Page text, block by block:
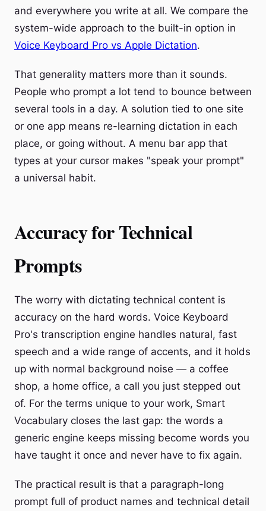
and everywhere you write at all. We compare the
system-wide approach to the built-in option in
Voice Keyboard Pro vs Apple Dictation.
That generality matters more than it sounds.
People who prompt a lot tend to bounce between
several tools in a day. A solution tied to one site
or one app means re-learning dictation in each
place, or going without. A menu bar app that
types at your cursor makes "speak your prompt"
a universal habit.
Accuracy for Technical
Prompts
The worry with dictating technical content is
accuracy on the hard words. Voice Keyboard
Pro's transcription engine handles natural, fast
speech and a wide range of accents, and it holds
up with normal background noise — a coffee
shop, a home office, a call you just stepped out
of. For the terms unique to your work, Smart
Vocabulary closes the last gap: the words a
generic engine keeps missing become words you
have taught it once and never have to fix again.
The practical result is that a paragraph-long
prompt full of product names and technical detail